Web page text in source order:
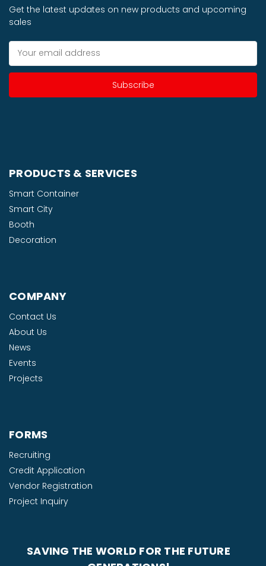
Get the latest updates on new products and upcoming
sales
Email
Address
PRODUCTS & SERVICES
Smart Container
Smart City
Booth
Decoration
COMPANY
Contact Us
About Us
News
Events
Projects
FORMS
Recruiting
Credit Application
Vendor Registration
Project Inquiry
SAVING THE WORLD FOR THE FUTURE